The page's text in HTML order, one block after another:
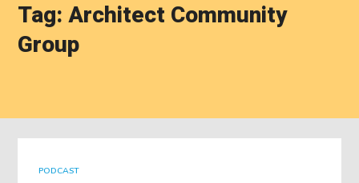
Tag: Architect Community
Group
PODCAST